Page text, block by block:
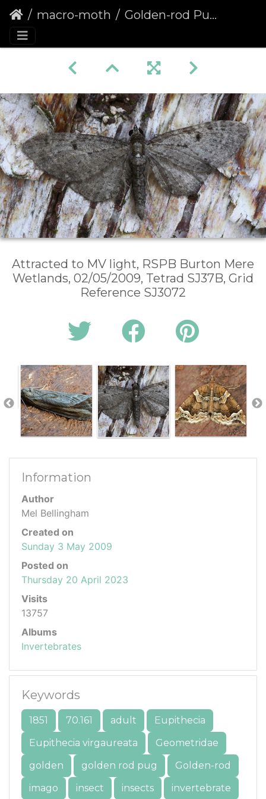
macro-moth Golden-rod Pug (Eupithecia virgaureata) (1369)
Attracted to MV light, RSPB Burton Mere
Wetlands, 02/05/2009, Tetrad SJ37B, Grid
Reference SJ3072
Information
Author
Mel Bellingham
Created on
Sunday 3 May 2009
Posted on
Thursday 20 April 2023
Visits
13757
Albums
Invertebrates
Keywords
1851 70.161 adult
Eupithecia
Eupithecia virgaureata
Geometridae
golden
golden rod pug
Golden-rod
imago
insect insects invertebrate